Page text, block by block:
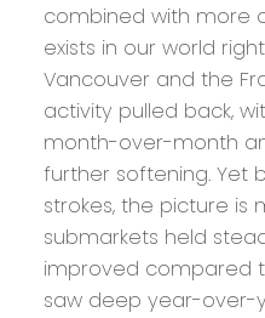
combined with more
exists in our world
Vancouver and the
activity pulled back,
month-over-month
further softening. Yet
strokes, the picture is
submarkets held
improved compared
saw deep year-over-